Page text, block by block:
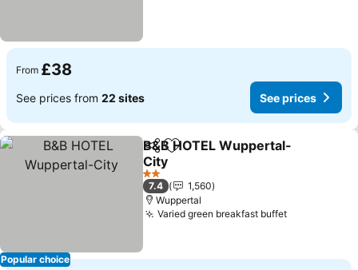
From £38
See prices from 22 sites See prices
Popular choice
ShareAdd to favourites
B&B HOTEL Wuppertal-
City
See prices
2 Stars
7.4
1,560
Wuppertal
Varied green breakfast buffetSee prices